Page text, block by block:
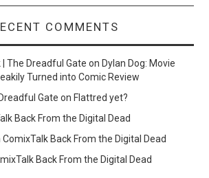
COMMENTS
The Dreadful Gate onDylan Dog: Movie
Turned into Comic Review
Gate onFlattred yet?
Back From the Digital Dead
ComixTalk Back From the Digital Dead
Back From the Digital Dead